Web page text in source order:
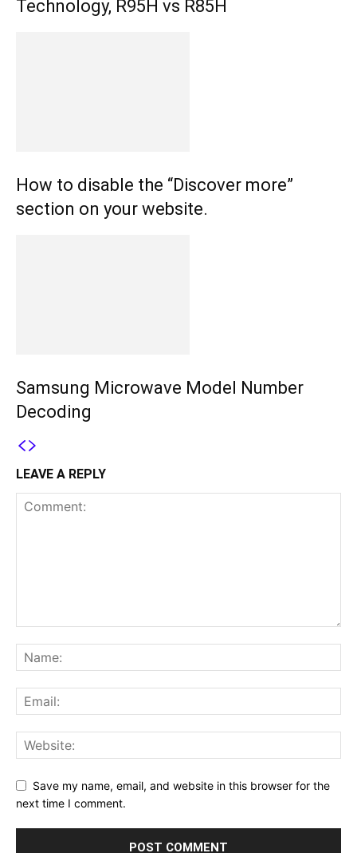
Technology, R95H vs R85H
How to disable the “Discover more”
section on your website.
Samsung Microwave Model Number
Decoding
LEAVE A REPLY
Save my name, email, and website in this browser for the
next time I comment.